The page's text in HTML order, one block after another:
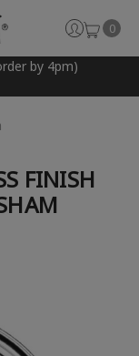
by 4pm)
0
FINISH